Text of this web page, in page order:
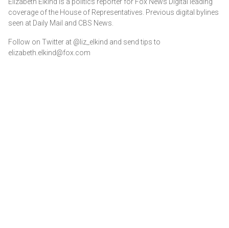
coverage of the House of Representatives. Previous digital bylines
seen at Daily Mail and CBS News.
Follow on Twitter at @liz_elkind and send tips to
elizabeth.elkind@fox.com